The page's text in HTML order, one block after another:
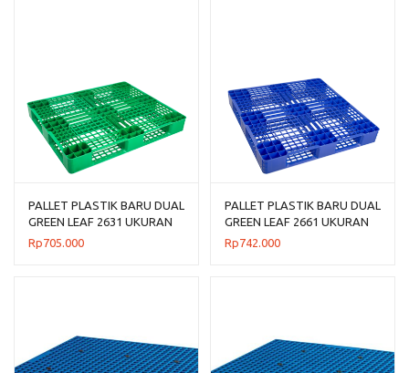
PALLET PLASTIK BARU DUAL
GREEN LEAF 2631 UKURAN
120x100x14 CM
Rp705.000
PALLET PLASTIK BARU DUAL
GREEN LEAF 2661 UKURAN
110x110x14 CM
Rp742.000